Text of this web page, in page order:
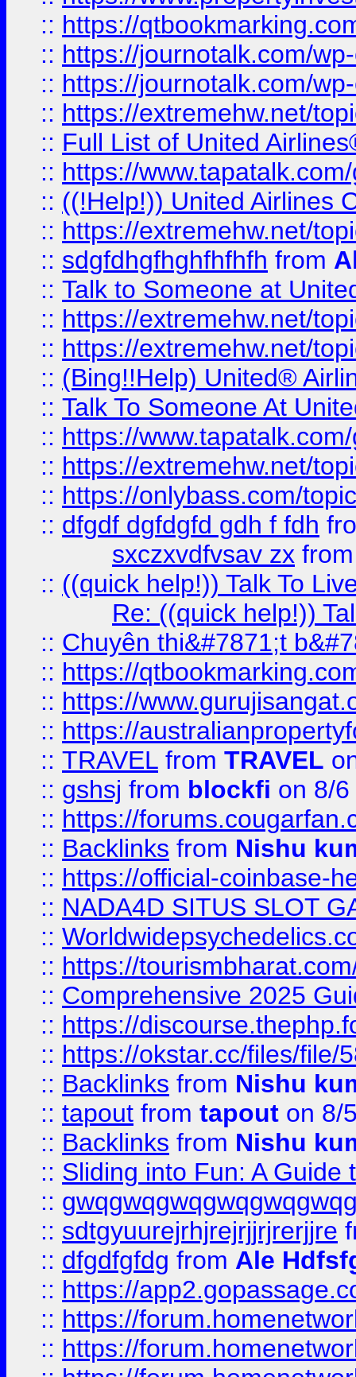
:: https://
:: https://journotalk.com/
:: https://journotalk.com/
:: https://extremehw.net/
:: Full List of United
:: https://
:: ((!Help!)) United Airlines
:: https://extremehw.net/
:: sdgfdhgfhghfhfhfh from
:: Talk to Someone at
:: https://extremehw.net/
:: https://extremehw.net/
:: (Bing!!Help) United®
:: Talk To Someone At
:: https://
:: https://extremehw.net/
:: https://onlybass.com/
:: dfgdf dgfdgfd gdh f fdh
sxczxvdfvsav zx
:: ((quick help!)) Talk To
Re: ((quick help!))
:: Chuyên thi&#7871;t
:: https://
:: https://
:: https://
:: TRAVEL from TRAVEL
:: gshsj from blockfi on 8/
:: https://
:: Backlinks from Nishu
:: https://official-coinbase-
:: NADA4D SITUS SLOT
::
:: https://
:: Comprehensive 2025
:: https://
:: https://okstar.cc/files/file/
:: Backlinks from Nishu
:: tapout from tapout on 8/
:: Backlinks from Nishu
:: Sliding into Fun: A Guide
::
:: sdtgyuurejrhjrejrjjrjrerjjre
:: dfgdfgfdg from Ale
:: https://
:: https://
:: https://